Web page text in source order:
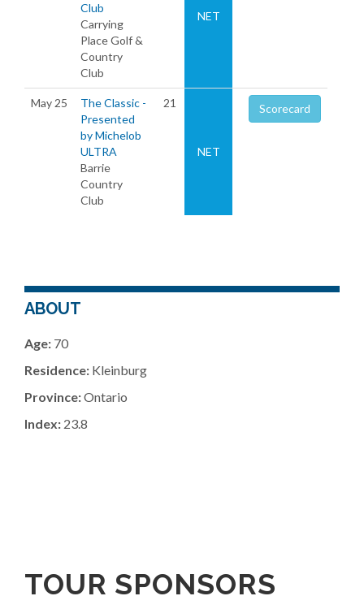
Club
Carrying
Place Golf &
Country
Club
NET
May 25
The Classic -
Presented
by Michelob
ULTRA
Barrie
Country
Club
21
NET
Scorecard
ABOUT
Age: 70
Residence: Kleinburg
Province:Ontario
Index: 23.8
TOUR SPONSORS